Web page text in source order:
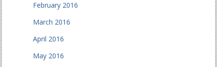
February 2016
March 2016
April 2016
May 2016